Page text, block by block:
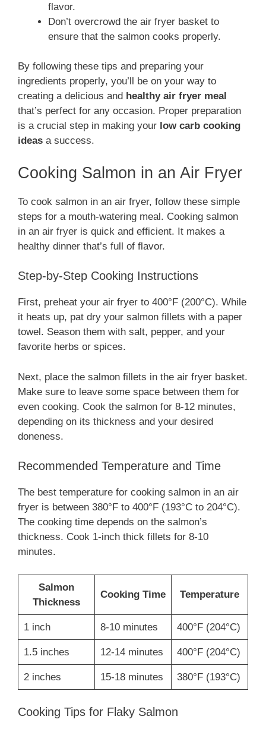
flavor.
Don’t overcrowd the air fryer basket to
ensure that the salmon cooks properly.
By following these tips and preparing your
ingredients properly, you’ll be on your way to
creating a delicious and healthy air fryer meal
that’s perfect for any occasion. Proper preparation
is a crucial step in making your low carb cooking
ideas a success.
Cooking Salmon in an Air Fryer
To cook salmon in an air fryer, follow these simple
steps for a mouth-watering meal. Cooking salmon
in an air fryer is quick and efficient. It makes a
healthy dinner that’s full of flavor.
Step-by-Step Cooking Instructions
First, preheat your air fryer to 400°F (200°C). While
it heats up, pat dry your salmon fillets with a paper
towel. Season them with salt, pepper, and your
favorite herbs or spices.
Next, place the salmon fillets in the air fryer basket.
Make sure to leave some space between them for
even cooking. Cook the salmon for 8-12 minutes,
depending on its thickness and your desired
doneness.
Recommended Temperature and Time
The best temperature for cooking salmon in an air
fryer is between 380°F to 400°F (193°C to 204°C).
The cooking time depends on the salmon’s
thickness. Cook 1-inch thick fillets for 8-10
minutes.
Salmon
Thickness
Cooking Time Temperature
1 inch 8-10 minutes 400°F (204°C)
1.5 inches 12-14 minutes 400°F (204°C)
2 inches 15-18 minutes 380°F (193°C)
Cooking Tips for Flaky Salmon